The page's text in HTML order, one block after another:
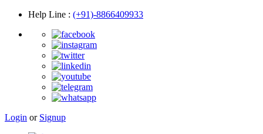
Help Line : (+91)-8866409933
Login or Signup